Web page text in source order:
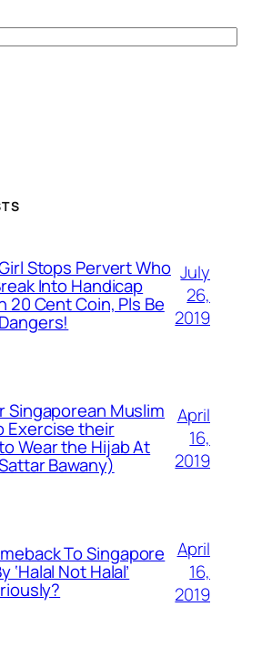
Stops Pervert Who
Into Handicap
20 Cent Coin, Pls Be
July
26,
2019
Singaporean Muslim
Exercise their
Wear the Hijab At
Bawany)
April
16,
2019
To Singapore
‘Halal Not Halal’
April
16,
2019